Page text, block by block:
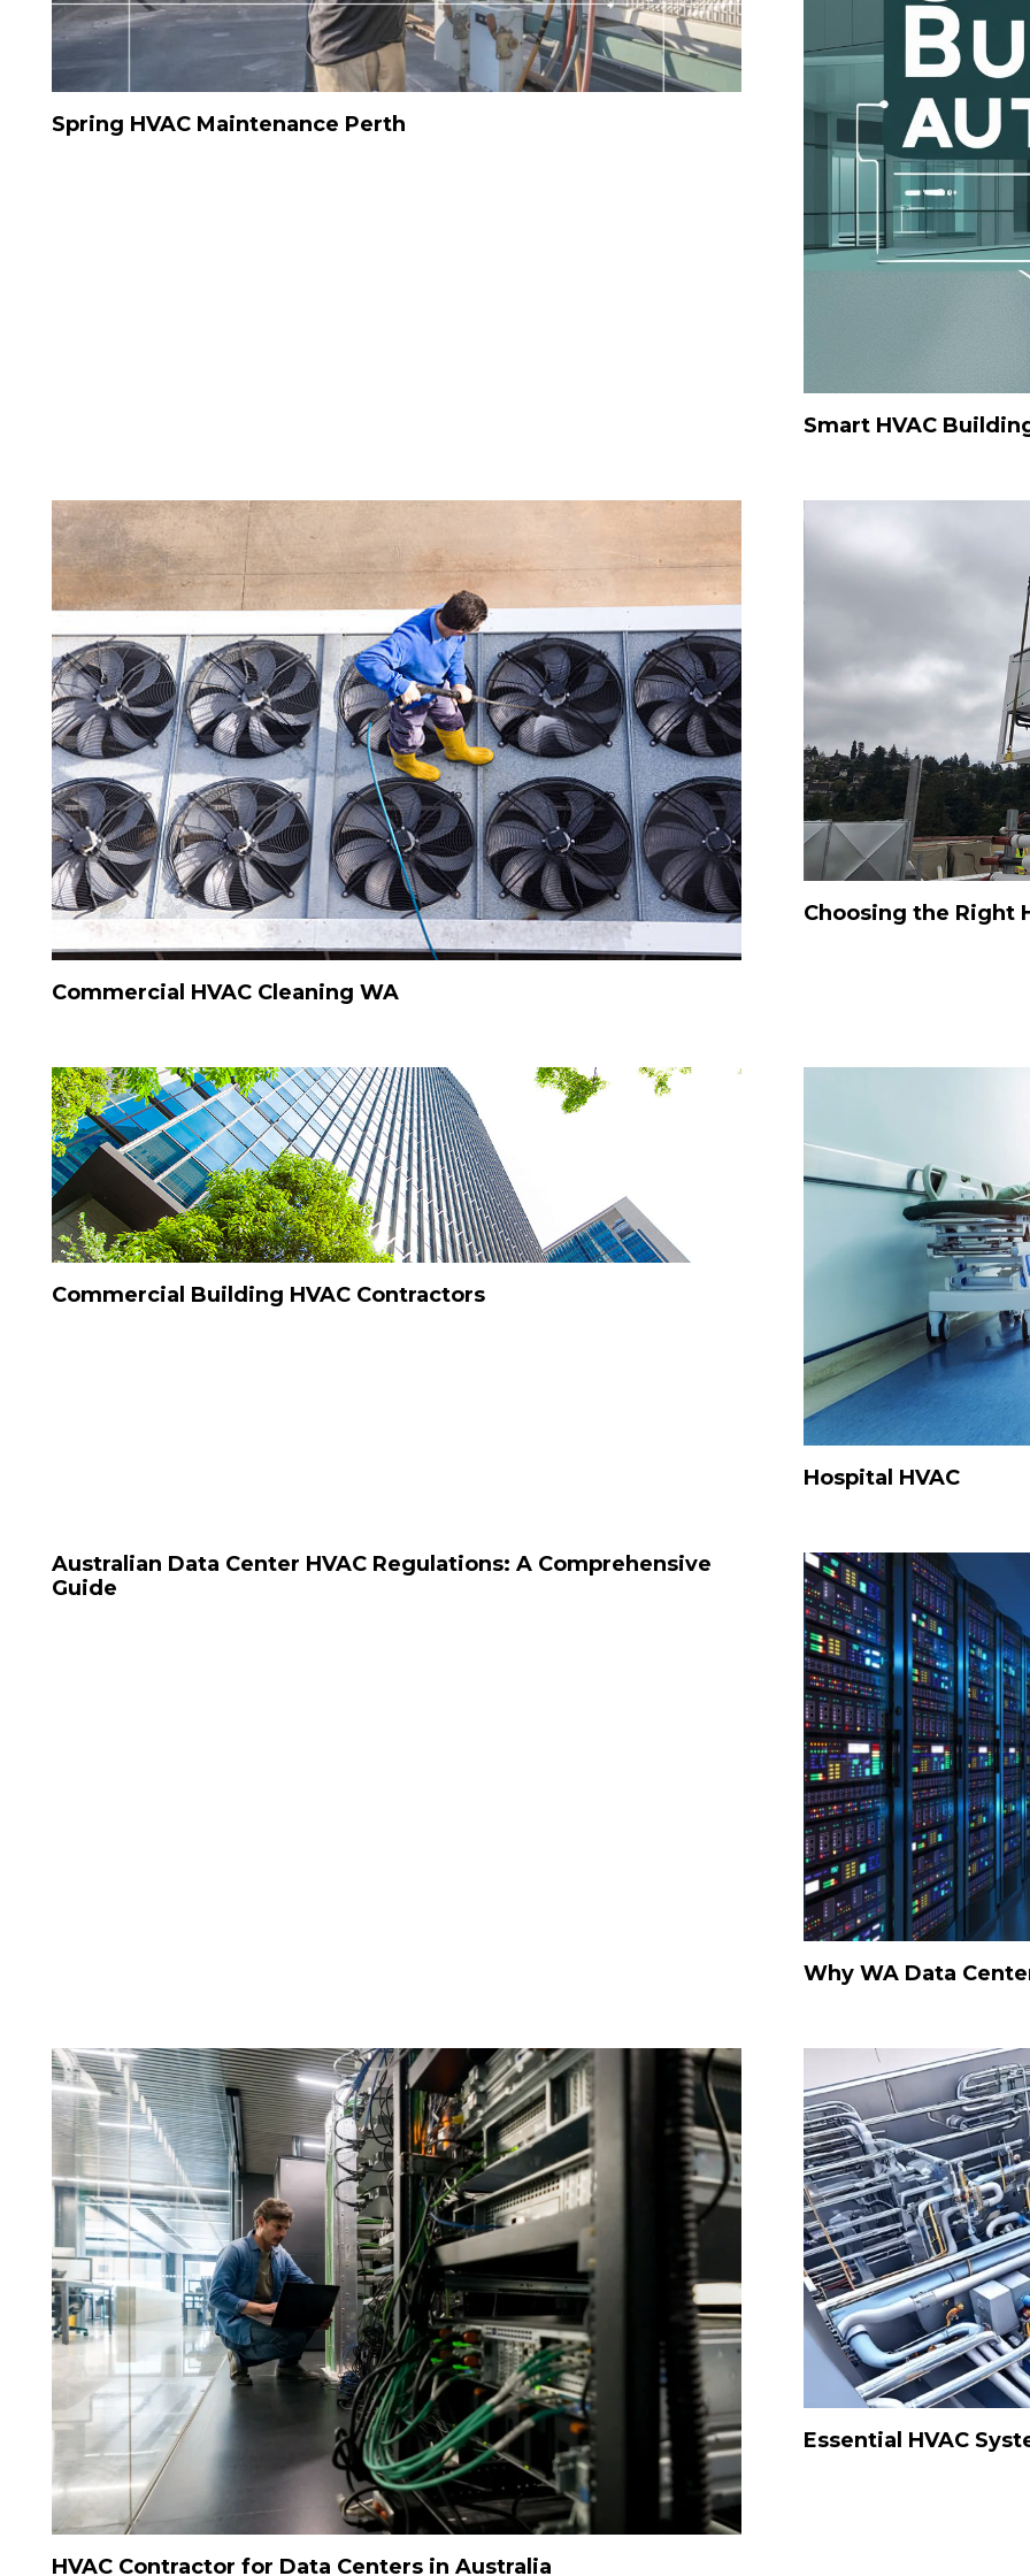
Spring HVAC Maintenance Perth
Smart HVAC
Commercial HVAC Cleaning WA
Choosing the Right
Commercial Building HVAC Contractors
Hospital HVAC
Australian Data Center HVAC Regulations: A Comprehensive
Guide
Why WA Data
HVAC Contractor for Data Centers in Australia
Essential HVAC